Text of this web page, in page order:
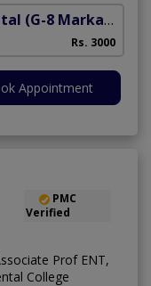
(G-8 Markaz)
Rs. 3000
Appointment
PMC
Verified
Prof ENT,
College